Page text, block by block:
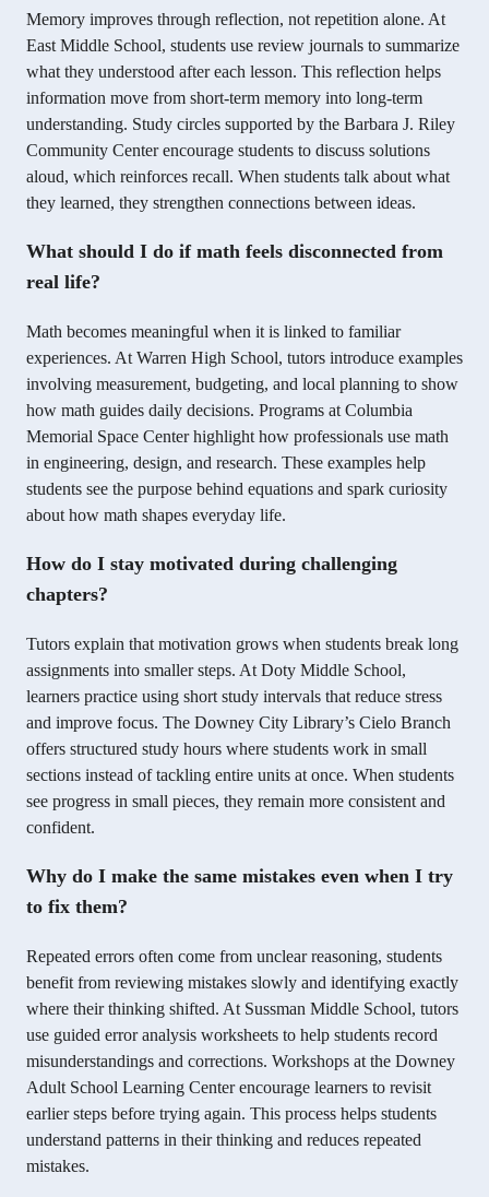
Memory improves through reflection, not repetition alone. At
East Middle School, students use review journals to summarize
what they understood after each lesson. This reflection helps
information move from short-term memory into long-term
understanding. Study circles supported by the Barbara J. Riley
Community Center encourage students to discuss solutions
aloud, which reinforces recall. When students talk about what
they learned, they strengthen connections between ideas.
What should I do if math feels disconnected from
real life?
Math becomes meaningful when it is linked to familiar
experiences. At Warren High School, tutors introduce examples
involving measurement, budgeting, and local planning to show
how math guides daily decisions. Programs at Columbia
Memorial Space Center highlight how professionals use math
in engineering, design, and research. These examples help
students see the purpose behind equations and spark curiosity
about how math shapes everyday life.
How do I stay motivated during challenging
chapters?
Tutors explain that motivation grows when students break long
assignments into smaller steps. At Doty Middle School,
learners practice using short study intervals that reduce stress
and improve focus. The Downey City Library’s Cielo Branch
offers structured study hours where students work in small
sections instead of tackling entire units at once. When students
see progress in small pieces, they remain more consistent and
confident.
Why do I make the same mistakes even when I try
to fix them?
Repeated errors often come from unclear reasoning, students
benefit from reviewing mistakes slowly and identifying exactly
where their thinking shifted. At Sussman Middle School, tutors
use guided error analysis worksheets to help students record
misunderstandings and corrections. Workshops at the Downey
Adult School Learning Center encourage learners to revisit
earlier steps before trying again. This process helps students
understand patterns in their thinking and reduces repeated
mistakes.